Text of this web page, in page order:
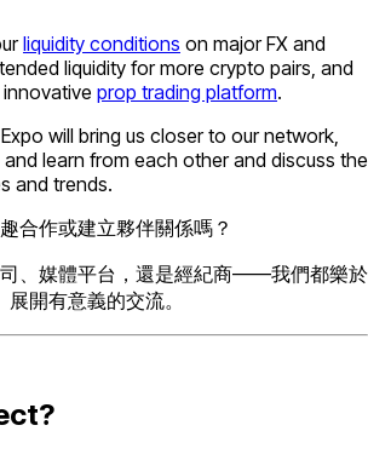
liquidity conditions on major FX and
liquidity for more crypto pairs, and
prop trading platform.
will bring us closer to our network,
learn from each other and discuss the
and trends.
合作或建立夥伴關係嗎？
、媒體平台，還是經紀商——我們都樂於
展開有意義的交流。